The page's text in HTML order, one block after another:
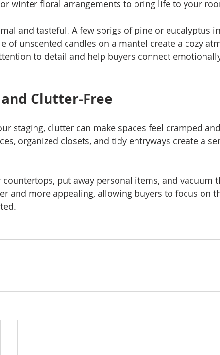
or winter floral arrangements to bring life to your
and tasteful. A few sprigs of pine or eucalyptus
of unscented candles on a mantel create a cozy
to detail and help buyers connect
Clutter-Free
staging, clutter can make spaces feel cramped and
organized closets, and tidy entryways create a
countertops, put away personal items, and vacuum
and more appealing, allowing buyers to focus on